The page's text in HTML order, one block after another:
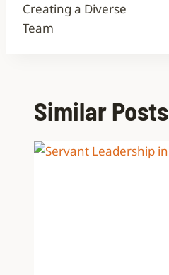
Creating a Diverse
Team
Similar Posts